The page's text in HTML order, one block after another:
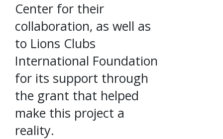
Center for their
collaboration, as well as
to Lions Clubs
International Foundation
for its support through
the grant that helped
make this project a
reality.